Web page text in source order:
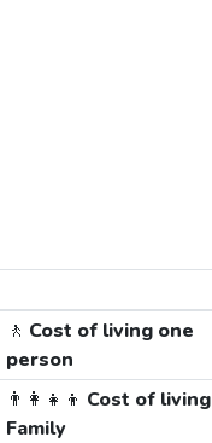
🚶 Cost of living one
person
👨‍👩‍👧‍👦 Cost of living
Family